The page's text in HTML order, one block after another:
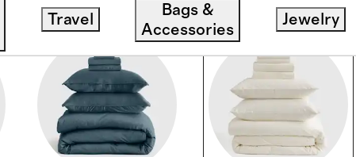
Travel
Bags &
Accessories
Jewelry